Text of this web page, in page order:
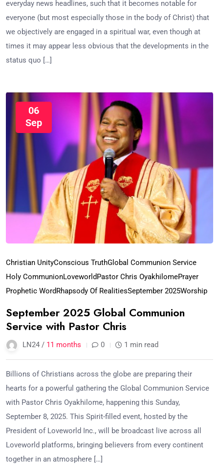
everyday news headlines, such that it becomes notable for
everyone (but most especially those in the body of Christ) that
we objectively are engaged in a spiritual war, even though at
times it may appear less obvious that the developments in the
status quo […]
06
Sep
Christian UnityConscious TruthGlobal Communion Service
Holy CommunionLoveworldPastor Chris OyakhilomePrayer
Prophetic WordRhapsody Of RealitiesSeptember 2025Worship
September 2025 Global Communion
Service with Pastor Chris
LN24 / 11 months 0 1 min read
Billions of Christians across the globe are preparing their
hearts for a powerful gathering the Global Communion Service
with Pastor Chris Oyakhilome, happening this Sunday,
September 8, 2025. This Spirit-filled event, hosted by the
President of Loveworld Inc., will be broadcast live across all
Loveworld platforms, bringing believers from every continent
together in an atmosphere […]